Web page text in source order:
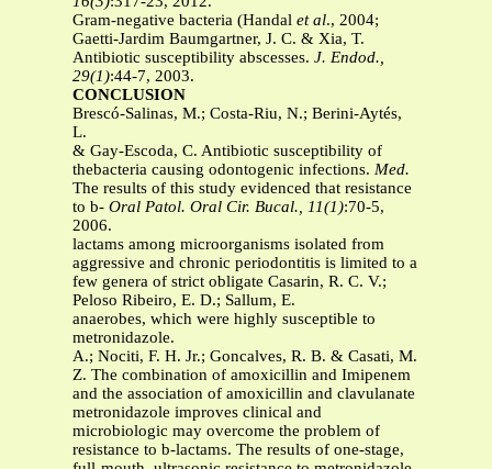
Gram-negative bacteria (Handal et al., 2004;
Gaetti-Jardim Baumgartner, J. C. & Xia, T.
Antibiotic susceptibility abscesses. J. Endod.,
29(1):44-7, 2003.
CONCLUSION
Brescó-Salinas, M.; Costa-Riu, N.; Berini-Aytés,
L.
& Gay-Escoda, C. Antibiotic susceptibility of
thebacteria causing odontogenic infections. Med.
The results of this study evidenced that resistance
to b- Oral Patol. Oral Cir. Bucal., 11(1):70-5,
2006.
lactams among microorganisms isolated from
aggressive and chronic periodontitis is limited to a
few genera of strict obligate Casarin, R. C. V.;
Peloso Ribeiro, E. D.; Sallum, E.
anaerobes, which were highly susceptible to
metronidazole.
A.; Nociti, F. H. Jr.; Goncalves, R. B. & Casati, M.
Z. The combination of amoxicillin and Imipenem
and the association of amoxicillin and clavulanate
metronidazole improves clinical and
microbiologic may overcome the problem of
resistance to b-lactams. The results of one-stage,